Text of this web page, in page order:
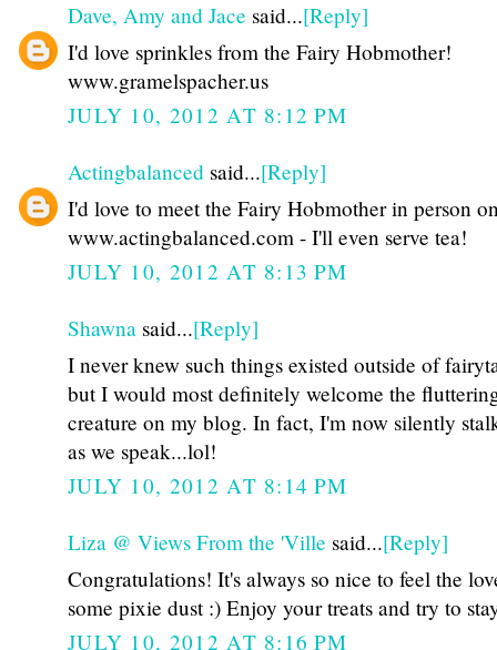
Dave, Amy and Jace said...[Reply]
I'd love sprinkles from the Fairy Hobmother!
www.gramelspacher.us
JULY 10, 2012 AT 8:12 PM
Actingbalanced said...[Reply]
I'd love to meet the Fairy Hobmother in person
www.actingbalanced.com - I'll even serve tea!
JULY 10, 2012 AT 8:13 PM
Shawna said...[Reply]
I never knew such things existed outside of
but I would most definitely welcome the
creature on my blog. In fact, I'm now silently
as we speak...lol!
JULY 10, 2012 AT 8:14 PM
Liza @ Views From the 'Ville said...[Reply]
Congratulations! It's always so nice to feel the
some pixie dust :) Enjoy your treats and try to
JULY 10, 2012 AT 8:16 PM